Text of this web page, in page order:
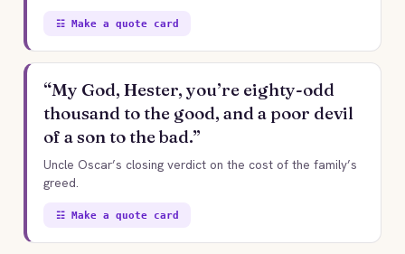
☷ Make a quote card
“My God, Hester, you’re eighty-odd
thousand to the good, and a poor devil
of a son to the bad.”
Uncle Oscar’s closing verdict on the cost of the family’s
greed.
☷ Make a quote card